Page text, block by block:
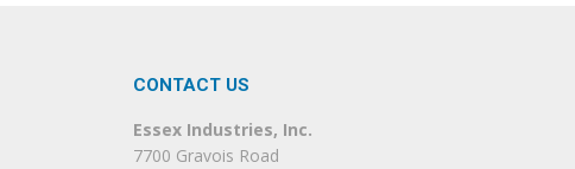
CONTACT US
Essex Industries, Inc.
7700 Gravois Road